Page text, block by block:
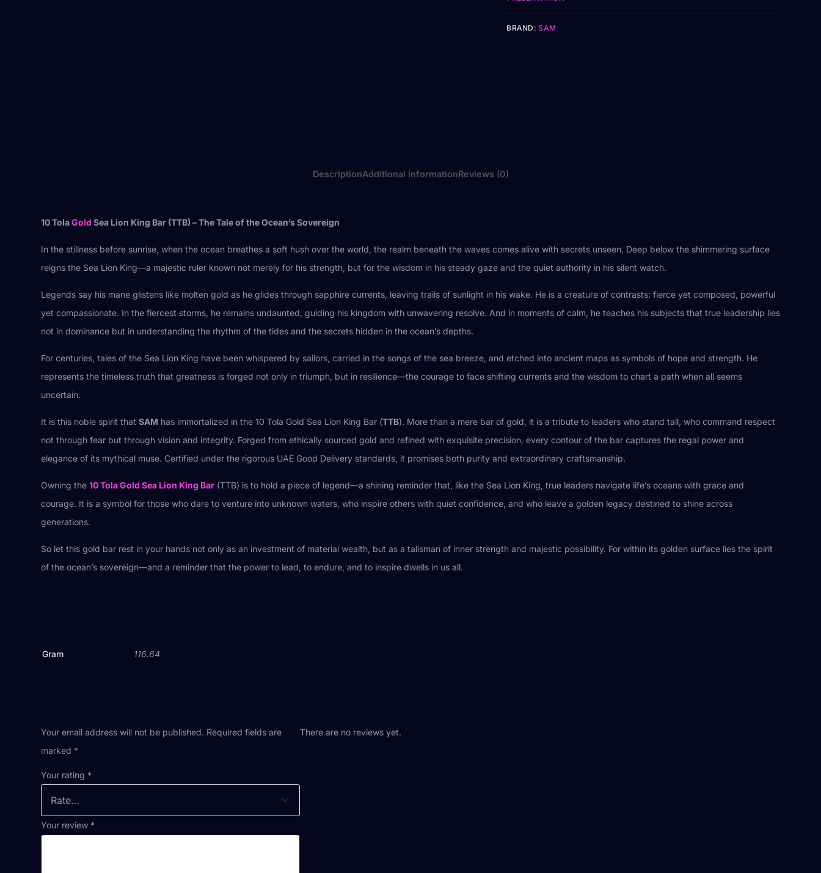
BRAND:SAM
DescriptionAdditional informationReviews (0)
10 TolaGold Sea Lion King Bar (TTB) – The Tale of the Ocean’s Sovereign
In the stillness before sunrise, when the ocean breathes a soft hush over the world, the realm beneath the waves comes alive with secrets unseen. Deep below the shimmering surface
reigns the Sea Lion King—a majestic ruler known not merely for his strength, but for the wisdom in his steady gaze and the quiet authority in his silent watch.
Legends say his mane glistens like molten gold as he glides through sapphire currents, leaving trails of sunlight in his wake. He is a creature of contrasts: fierce yet composed, powerful
yet compassionate. In the fiercest storms, he remains undaunted, guiding his kingdom with unwavering resolve. And in moments of calm, he teaches his subjects that true leadership lies
not in dominance but in understanding the rhythm of the tides and the secrets hidden in the ocean’s depths.
For centuries, tales of the Sea Lion King have been whispered by sailors, carried in the songs of the sea breeze, and etched into ancient maps as symbols of hope and strength. He
represents the timeless truth that greatness is forged not only in triumph, but in resilience—the courage to face shifting currents and the wisdom to chart a path when all seems
uncertain.
It is this noble spirit that SAM has immortalized in the 10 Tola Gold Sea Lion King Bar (TTB). More than a mere bar of gold, it is a tribute to leaders who stand tall, who command respect
not through fear but through vision and integrity. Forged from ethically sourced gold and refined with exquisite precision, every contour of the bar captures the regal power and
elegance of its mythical muse. Certified under the rigorous UAE Good Delivery standards, it promises both purity and extraordinary craftsmanship.
Owning the 10 Tola Gold Sea Lion King Bar (TTB) is to hold a piece of legend—a shining reminder that, like the Sea Lion King, true leaders navigate life’s oceans with grace and
courage. It is a symbol for those who dare to venture into unknown waters, who inspire others with quiet confidence, and who leave a golden legacy destined to shine across
generations.
So let this gold bar rest in your hands not only as an investment of material wealth, but as a talisman of inner strength and majestic possibility. For within its golden surface lies the spirit
of the ocean’s sovereign—and a reminder that the power to lead, to endure, and to inspire dwells in us all.
Gram 116.64
There are no reviews yet.
Your email address will not be published. Required fields are
marked *
Your rating *
Your review *